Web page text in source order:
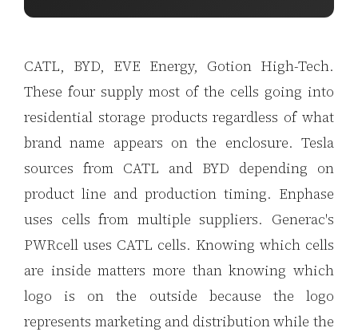
CATL, BYD, EVE Energy, Gotion High-Tech.
These four supply most of the cells going into
residential storage products regardless of what
brand name appears on the enclosure. Tesla
sources from CATL and BYD depending on
product line and production timing. Enphase
uses cells from multiple suppliers. Generac's
PWRcell uses CATL cells. Knowing which cells
are inside matters more than knowing which
logo is on the outside because the logo
represents marketing and distribution while the